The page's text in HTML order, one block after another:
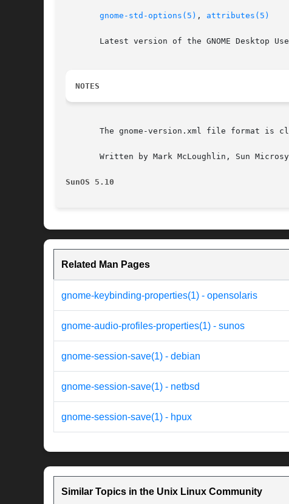
gnome-std-options(5) , attributes(5)
Latest version of the GNOME Desktop
NOTES
The gnome-version.xml file format is
Written by Mark McLoughlin, Sun
SunOS 5.10
Related Man Pages
gnome-keybinding-properties(1) - opensolaris
gnome-audio-profiles-properties(1) - sunos
gnome-session-save(1) - debian
gnome-session-save(1) - netbsd
gnome-session-save(1) - hpux
Similar Topics in the Unix Linux Community